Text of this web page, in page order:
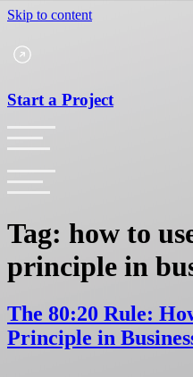
Skip to content
Start a Project
Tag: how to
principle in
The 80:20 Rule:
Principle in